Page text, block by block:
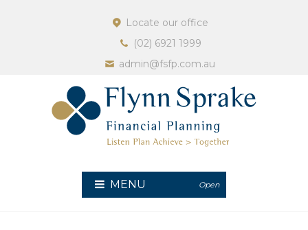
Locate our office
(02) 6921 1999
admin@fsfp.com.au
MENU Open